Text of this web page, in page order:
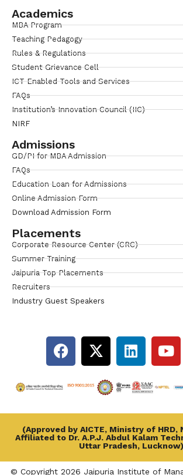
Academics
MBA Program
Teaching Pedagogy
Rules & Regulations
Student Grievance Cell
ICT Enabled Tools and Services
FAQs
Institution’s Innovation Council (IIC)
NIRF
Admissions
GD/PI for MBA Admission
FAQs
Education Loan for Admissions
Online Admission Form
Download Admission Form
Placements
Corporate Resource Center (CRC)
Summer Training
Jaipuria Top Placements
Recruiters
Industry Guest Speakers
(Approved by AICTE, Ministry of HRD,
Affiliated to Dr. A.P.J. Abdul Kalam
Uttar Pradesh, Lucknow)
© Copyright 2026 Jaipuria Institute of